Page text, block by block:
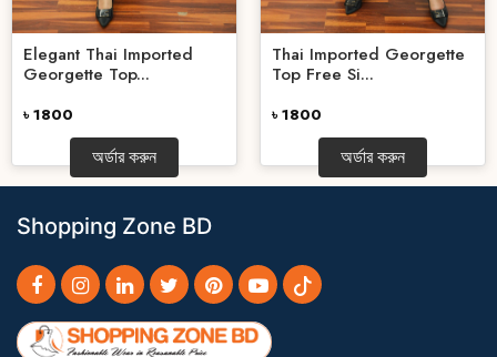
Elegant Thai Imported
Georgette Top...
৳ 1800
অর্ডার করুন
Thai Imported Georgette
Top Free Si...
৳ 1800
অর্ডার করুন
Shopping Zone BD